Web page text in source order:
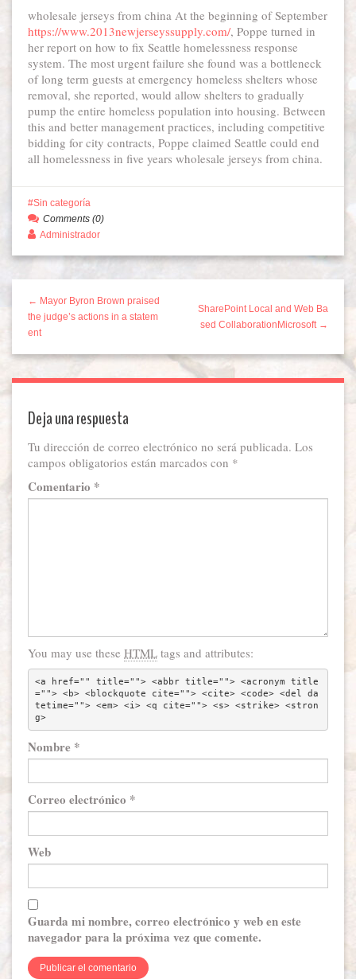
wholesale jerseys from china At the beginning of September
https://www.2013newjerseyssupply.com/, Poppe turned in
her report on how to fix Seattle homelessness response
system. The most urgent failure she found was a bottleneck
of long term guests at emergency homeless shelters whose
removal, she reported, would allow shelters to gradually
pump the entire homeless population into housing. Between
this and better management practices, including competitive
bidding for city contracts, Poppe claimed Seattle could end
all homelessness in five years wholesale jerseys from china.
Sin categoría
Comments (0)
Administrador
← Mayor Byron Brown praised
the judge’s actions in a statem
ent
SharePoint Local and Web Ba
sed CollaborationMicrosoft →
Deja una respuesta
Tu dirección de correo electrónico no será publicada. Los
campos obligatorios están marcados con *
Comentario *
You may use these HTML tags and attributes:
<a href="" title=""> <abbr title=""> <acronym title
=""> <b> <blockquote cite=""> <cite> <code> <del da
tetime=""> <em> <i> <q cite=""> <s> <strike> <stron
g>
Nombre *
Correo electrónico *
Web
Guarda mi nombre, correo electrónico y web en este
navegador para la próxima vez que comente.